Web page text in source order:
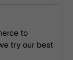
try our best